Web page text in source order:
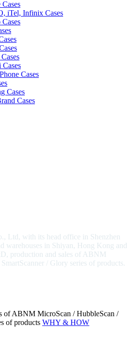
iTel, Infinix Cases
Cases
Cases
Cases
Ltd, with its head office in Shenzhen
warehouses in Shiyan, Hong Kong and
production and sales of ABNM
/ Glory series of products.
of ABNM MicroScan / HubbleScan /
of products WHY & HOW